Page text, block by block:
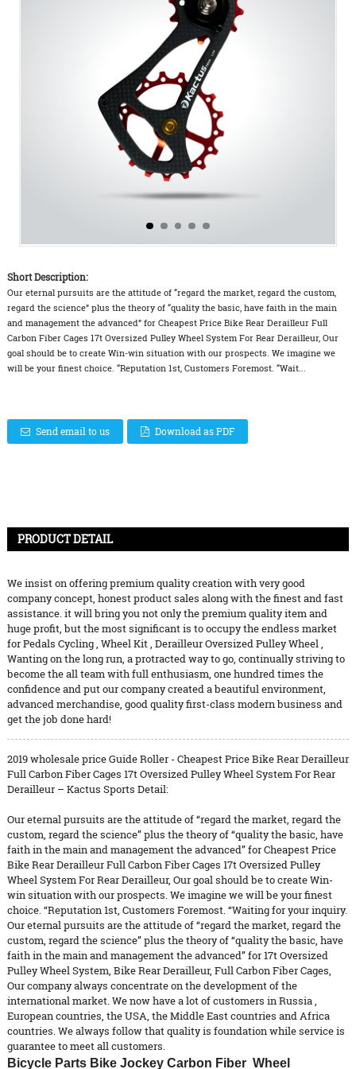
Short Description:
Our eternal pursuits are the attitude of “regard the market, regard the custom,
regard the science” plus the theory of “quality the basic, have faith in the main
and management the advanced” for Cheapest Price Bike Rear Derailleur Full
Carbon Fiber Cages 17t Oversized Pulley Wheel System For Rear Derailleur, Our
goal should be to create Win-win situation with our prospects. We imagine we
will be your finest choice. “Reputation 1st, Customers Foremost. “Wait...
Send email to us Download as PDF
PRODUCT DETAIL
We insist on offering premium quality creation with very good
company concept, honest product sales along with the finest and fast
assistance. it will bring you not only the premium quality item and
huge profit, but the most significant is to occupy the endless market
forPedals Cycling, Wheel Kit, Derailleur Oversized Pulley Wheel,
Wanting on the long run, a protracted way to go, continually striving to
become the all team with full enthusiasm, one hundred times the
confidence and put our company created a beautiful environment,
advanced merchandise, good quality first-class modern business and
get the job done hard!
2019 wholesale price Guide Roller - Cheapest Price Bike Rear Derailleur
Full Carbon Fiber Cages 17t Oversized Pulley Wheel System For Rear
Derailleur – Kactus Sports Detail:
Our eternal pursuits are the attitude of “regard the market, regard the
custom, regard the science” plus the theory of “quality the basic, have
faith in the main and management the advanced” for Cheapest Price
Bike Rear Derailleur Full Carbon Fiber Cages 17t Oversized Pulley
Wheel System For Rear Derailleur, Our goal should be to create Win-
win situation with our prospects. We imagine we will be your finest
choice. “Reputation 1st, Customers Foremost. “Waiting for your inquiry.
Our eternal pursuits are the attitude of “regard the market, regard the
custom, regard the science” plus the theory of “quality the basic, have
faith in the main and management the advanced” for17t Oversized
Pulley Wheel System, Bike Rear Derailleur, Full Carbon Fiber Cages,
Our company always concentrate on the development of the
international market. We now have a lot of customers in Russia ,
European countries, the USA, the Middle East countries and Africa
countries. We always follow that quality is foundation while service is
guarantee to meet all customers.
Bicycle Parts Bike Jockey Carbon Fiber Wheel